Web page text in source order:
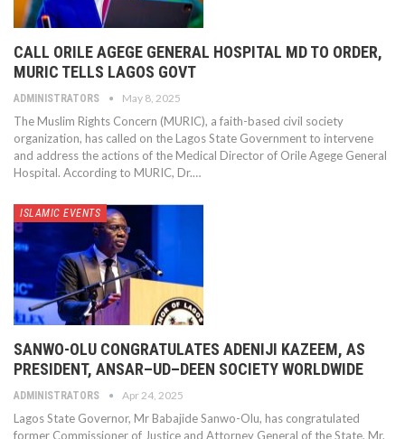
CALL ORILE AGEGE GENERAL HOSPITAL MD TO ORDER,
MURIC TELLS LAGOS GOVT
ADMINISTRATORS May 8, 2025
The Muslim Rights Concern (MURIC), a faith-based civil society
organization, has called on the Lagos State Government to intervene
and address the actions of the Medical Director of Orile Agege General
Hospital. According to MURIC, Dr.…
ISLAMIC EVENTS
SANWO-OLU CONGRATULATES ADENIJI KAZEEM, AS
PRESIDENT, ANSAR–UD–DEEN SOCIETY WORLDWIDE
ADMINISTRATORS Apr 24, 2025
Lagos State Governor, Mr Babajide Sanwo-Olu, has congratulated
former Commissioner of Justice and Attorney General of the State, Mr.